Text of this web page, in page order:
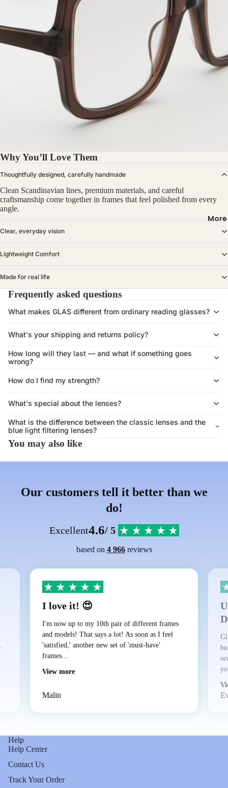
More
Why You’ll Love Them
Thoughtfully designed, carefully handmade
Clean Scandinavian lines, premium materials, and careful
craftsmanship come together in frames that feel polished from every
angle.
Clear, everyday vision
Lightweight Comfort
Made for real life
Frequently asked questions
What makes GLAS different from ordinary reading glasses?
What's your shipping and returns policy?
How long will they last — and what if something goes
wrong?
How do I find my strength?
What's special about the lenses?
What is the difference between the classic lenses and the
blue light filtering lenses?
You may also like
Our customers tell it better than we
do!
Excellent4.6/ 5
based on 4 966reviews
I love it! 😍
I'm now up to my 10th pair of different frames
and models! That says a lot! As soon as I feel
'satisfied,' another new set of 'must-have'
frames...
View more
Malin
Help
Help Center
Contact Us
Track Your Order